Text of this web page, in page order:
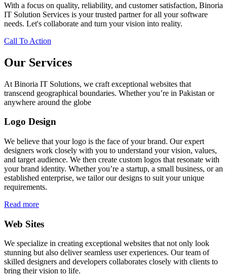
With a focus on quality, reliability, and customer satisfaction, Binoria
IT Solution Services is your trusted partner for all your software
needs. Let's collaborate and turn your vision into reality.
Call To Action
Our Services
At Binoria IT Solutions, we craft exceptional websites that
transcend geographical boundaries. Whether you’re in Pakistan or
anywhere around the globe
Logo Design
We believe that your logo is the face of your brand. Our expert
designers work closely with you to understand your vision, values,
and target audience. We then create custom logos that resonate with
your brand identity. Whether you’re a startup, a small business, or an
established enterprise, we tailor our designs to suit your unique
requirements.
Read more
Web Sites
We specialize in creating exceptional websites that not only look
stunning but also deliver seamless user experiences. Our team of
skilled designers and developers collaborates closely with clients to
bring their vision to life.